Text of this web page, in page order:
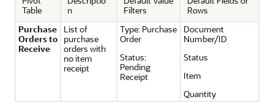
Table
n
Filters
Rows
Purchase
Orders to
Receive
List of
purchase
orders with
no item
receipt
Type: Purchase
Order
Status:
Pending
Receipt
Document
Number/ID
Status
Item
Quantity